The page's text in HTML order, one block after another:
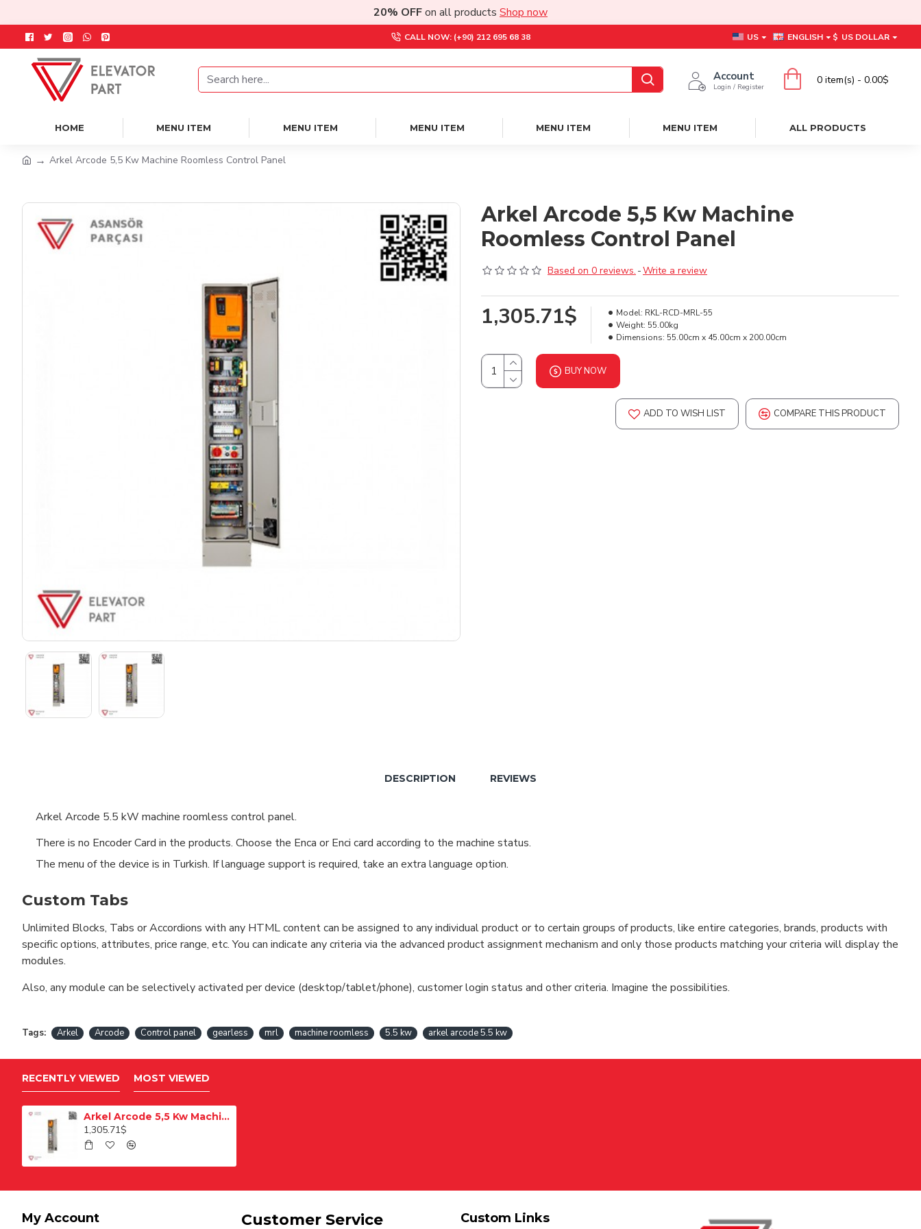
20% OFFon all products Shop now
CALL NOW: (+90) 212 695 68 38 US ENGLISH $ US DOLLAR
Account
Login / Register
0 item(s) - 0.00$
HOME MENU ITEM MENU ITEM MENU ITEM MENU ITEM MENU ITEM ALL PRODUCTS
Arkel Arcode 5,5 Kw Machine Roomless Control Panel
Arkel Arcode 5,5 Kw Machine
Roomless Control Panel
Based on 0 reviews. -Write a review
1,305.71$ Model: RKL-RCD-MRL-55
Weight: 55.00kg
Dimensions: 55.00cm x 45.00cm x 200.00cm
BUY NOW
ADD TO WISH LIST COMPARE THIS PRODUCT
DESCRIPTION REVIEWS
Arkel Arcode 5.5 kW machine roomless control panel.
There is no Encoder Card in the products. Choose the Enca or Enci card according to the machine status.
The menu of the device is in Turkish. If language support is required, take an extra language option.
Custom Tabs
Unlimited Blocks, Tabs or Accordions with any HTML content can be assigned to any individual product or to certain groups of products, like entire categories, brands, products with
specific options, attributes, price range, etc. You can indicate any criteria via the advanced product assignment mechanism and only those products matching your criteria will display the
modules.
Also, any module can be selectively activated per device (desktop/tablet/phone), customer login status and other criteria. Imagine the possibilities.
Tags: Arkel Arcode Control panel gearless mrl machine roomless 5.5 kw arkel arcode 5.5 kw
RECENTLY VIEWED MOST VIEWED
Arkel Arcode 5,5 Kw Machine Roomless Control Panel
1,305.71$
My Account Customer Service Custom Links